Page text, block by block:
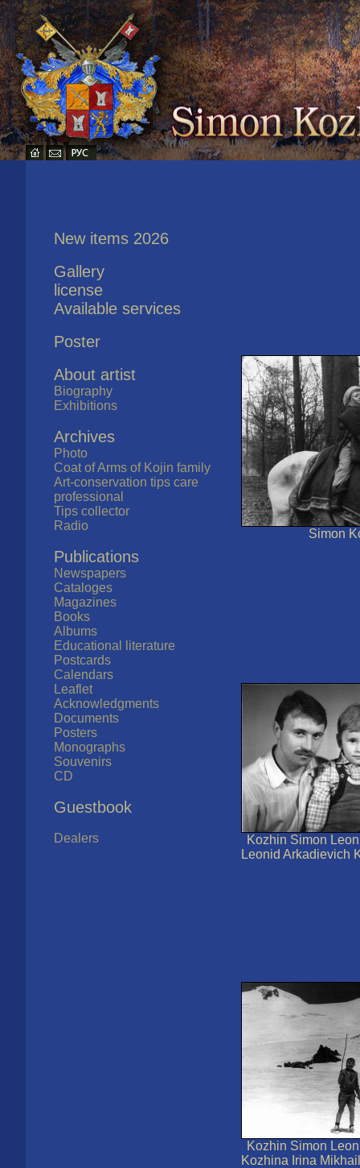
New items 2026
Gallery
license
Available services
Poster
About artist
Biography
Exhibitions
Archives
Photo
Coat of Arms of Kojin family
Art-conservation tips care
professional
Tips collector
Radio
Publications
Newspapers
Cataloges
Magazines
Books
Albums
Educational literature
Postcards
Calendars
Leaflet
Acknowledgments
Documents
Posters
Monographs
Souvenirs
CD
Guestbook
Dealers
Simon
Kozhin Simon
Leonid Arkadievich
Kozhin Simon
Kozhina Irina